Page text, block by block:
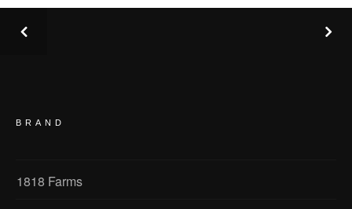
BRAND
1818 Farms